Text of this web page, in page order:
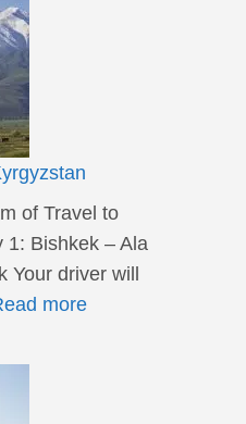
of Travel to
1: Bishkek – Ala
Your driver will
more